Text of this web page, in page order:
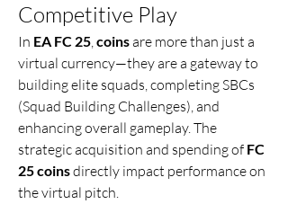
Competitive Play
In EA FC 25, coins are more than just a
virtual currency—they are a gateway to
building elite squads, completing SBCs
(Squad Building Challenges), and
enhancing overall gameplay. The
strategic acquisition and spending of FC
25 coins directly impact performance on
the virtual pitch.